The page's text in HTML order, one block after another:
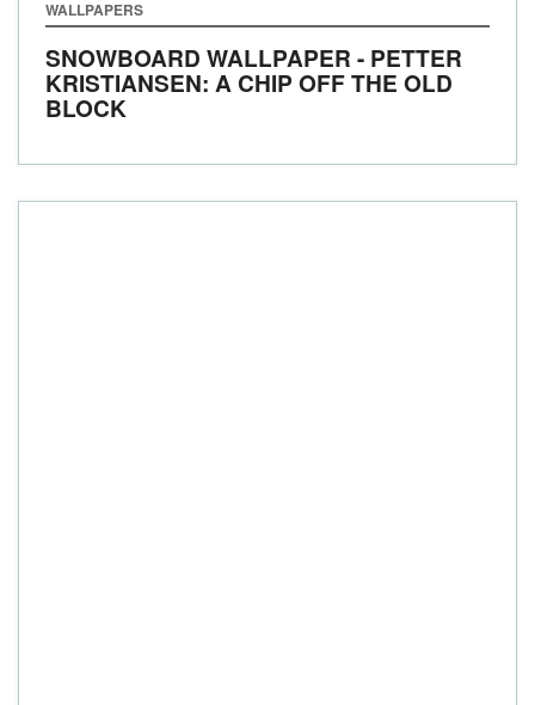
WALLPAPERS
SNOWBOARD WALLPAPER - PETTER
KRISTIANSEN: A CHIP OFF THE OLD
BLOCK